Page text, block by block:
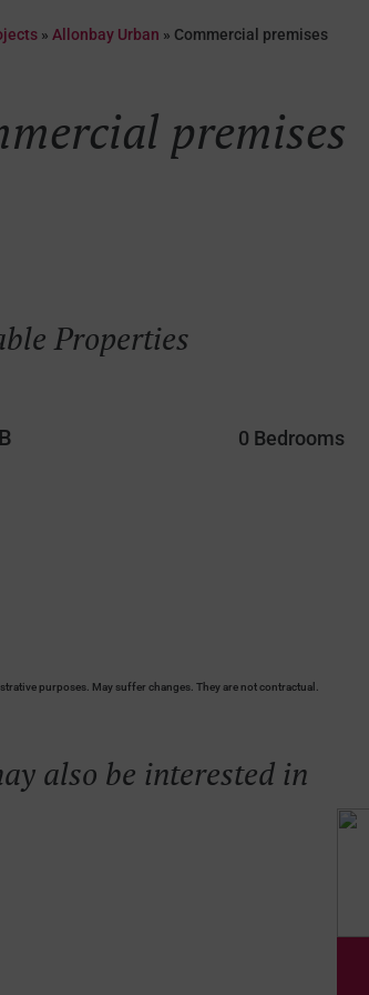
»Allonbay Urban » Commercial premises
premises
Properties
0 Bedrooms
purposes. May suffer changes. They are not contractual.
also be interested in